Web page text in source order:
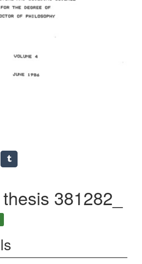
381282_